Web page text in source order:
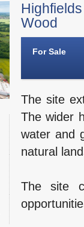
Wood
For Sale
The site
The wider
water and
natural
The site